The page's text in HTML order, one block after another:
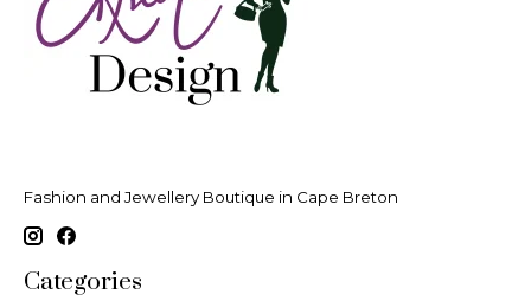
Fashion and Jewellery Boutique in Cape Breton
Categories